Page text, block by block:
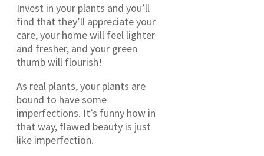
Invest in your plants and you’ll
find that they’ll appreciate your
care, your home will feel lighter
and fresher, and your green
thumb will flourish!
As real plants, your plants are
bound to have some
imperfections. It’s funny how in
that way, flawed beauty is just
like imperfection.